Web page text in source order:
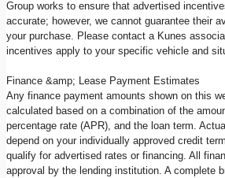
Group works to ensure that advertised
accurate; however, we cannot guarantee their
your purchase. Please contact a Kunes
incentives apply to your specific vehicle and
Finance &amp; Lease Payment Estimates
Any finance payment amounts shown on this
calculated based on a combination of the
percentage rate (APR), and the loan term.
depend on your individually approved credit
qualify for advertised rates or financing. All
approval by the lending institution. A complete